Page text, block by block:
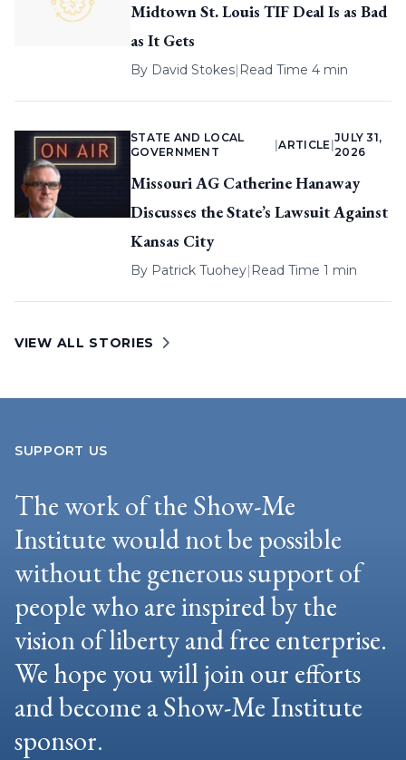
Midtown St. Louis TIF Deal Is as Bad
as It Gets
By David Stokes| Read Time 4 min
STATE AND LOCAL
GOVERNMENT
|ARTICLE
JULY 31,
2026
Missouri AG Catherine Hanaway
Discusses the State’s Lawsuit Against
Kansas City
By Patrick Tuohey| Read Time 1 min
VIEW ALL STORIES
SUPPORT US
The work of the Show-Me
Institute would not be possible
without the generous support of
people who are inspired by the
vision of liberty and free enterprise.
We hope you will join our efforts
and become a Show-Me Institute
sponsor.